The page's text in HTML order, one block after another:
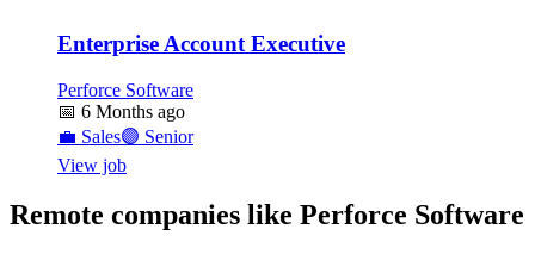
Enterprise Account Executive
Perforce Software
📅 6 Months ago
💼 Sales🟣 Senior
View job
Remote companies like Perforce Software